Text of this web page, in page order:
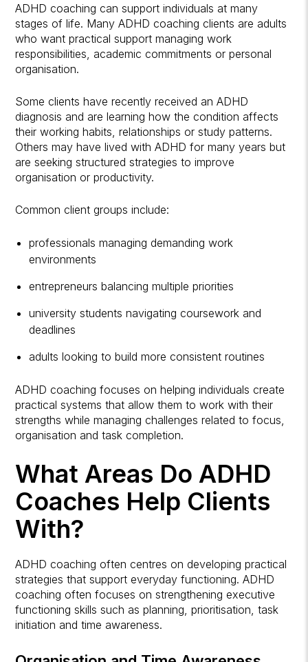
ADHD coaching can support individuals at many
stages of life. Many ADHD coaching clients are adults
who want practical support managing work
responsibilities, academic commitments or personal
organisation.
Some clients have recently received an ADHD
diagnosis and are learning how the condition affects
their working habits, relationships or study patterns.
Others may have lived with ADHD for many years but
are seeking structured strategies to improve
organisation or productivity.
Common client groups include:
professionals managing demanding work
environments
entrepreneurs balancing multiple priorities
university students navigating coursework and
deadlines
adults looking to build more consistent routines
ADHD coaching focuses on helping individuals create
practical systems that allow them to work with their
strengths while managing challenges related to focus,
organisation and task completion.
What Areas Do ADHD
Coaches Help Clients
With?
ADHD coaching often centres on developing practical
strategies that support everyday functioning. ADHD
coaching often focuses on strengthening executive
functioning skills such as planning, prioritisation, task
initiation and time awareness.